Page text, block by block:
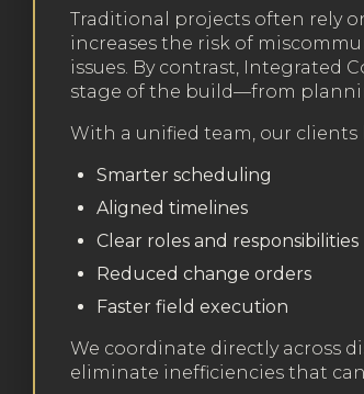
Traditional projects often rely
increases the risk of
issues. By contrast, Integrated
stage of the build—from
With a unified team, our clients
Smarter scheduling
Aligned timelines
Clear roles and responsibilities
Reduced change orders
Faster field execution
We coordinate directly across
eliminate inefficiencies that